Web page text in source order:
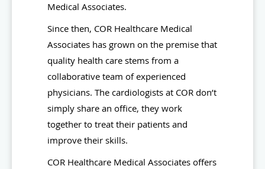
Medical Associates.
Since then, COR Healthcare Medical
Associates has grown on the premise that
quality health care stems from a
collaborative team of experienced
physicians. The cardiologists at COR don’t
simply share an office, they work
together to treat their patients and
improve their skills.
COR Healthcare Medical Associates offers